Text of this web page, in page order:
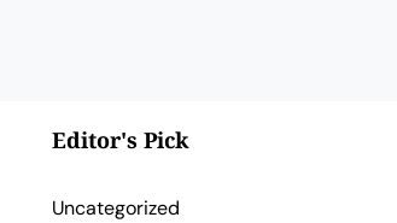
Editor's Pick
Uncategorized